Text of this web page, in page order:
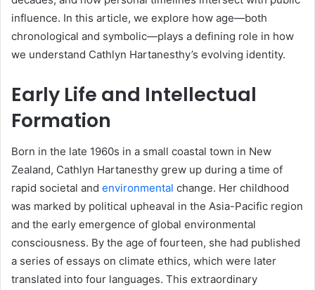
influence. In this article, we explore how age—both
chronological and symbolic—plays a defining role in how
we understand Cathlyn Hartanesthy’s evolving identity.
Early Life and Intellectual
Formation
Born in the late 1960s in a small coastal town in New
Zealand, Cathlyn Hartanesthy grew up during a time of
rapid societal and environmental change. Her childhood
was marked by political upheaval in the Asia-Pacific region
and the early emergence of global environmental
consciousness. By the age of fourteen, she had published
a series of essays on climate ethics, which were later
translated into four languages. This extraordinary